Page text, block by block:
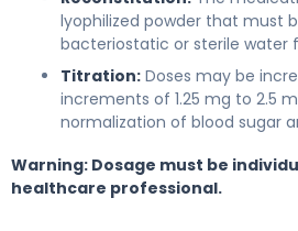
lyophilized powder that must
bacteriostatic or sterile water
Titration: Doses may be
increments of 1.25 mg to 2.5
normalization of blood sugar
Warning: Dosage must be
healthcare professional.